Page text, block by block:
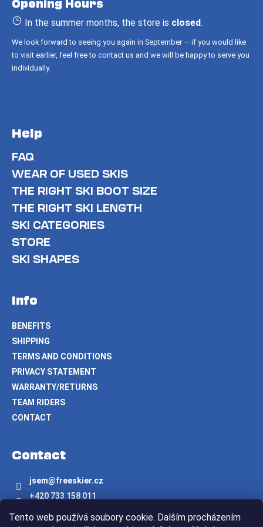
Tento web používá soubory cookie. Dalším procházením
Opening Hours
In the summer months, the store is closed.
We look forward to seeing you again in September — if you would like
to visit earlier, feel free to contact us and we will be happy to serve you
individually.
Help
FAQ
WEAR OF USED SKIS
THE RIGHT SKI BOOT SIZE
THE RIGHT SKI LENGTH
SKI CATEGORIES
STORE
SKI SHAPES
Info
BENEFITS
SHIPPING
TERMS AND CONDITIONS
PRIVACY STATEMENT
WARRANTY/RETURNS
TEAM RIDERS
CONTACT
Contact
jsem@freeskier.cz
+420 733 158 011
Freeskier.cz